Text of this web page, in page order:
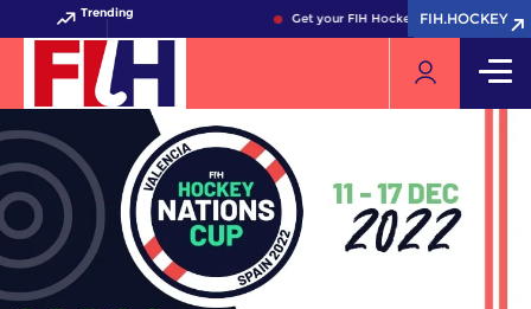
Trending Get your FIH Hockey World Cup 2026
FIH.HOCKEY
FIH.HOCKEY